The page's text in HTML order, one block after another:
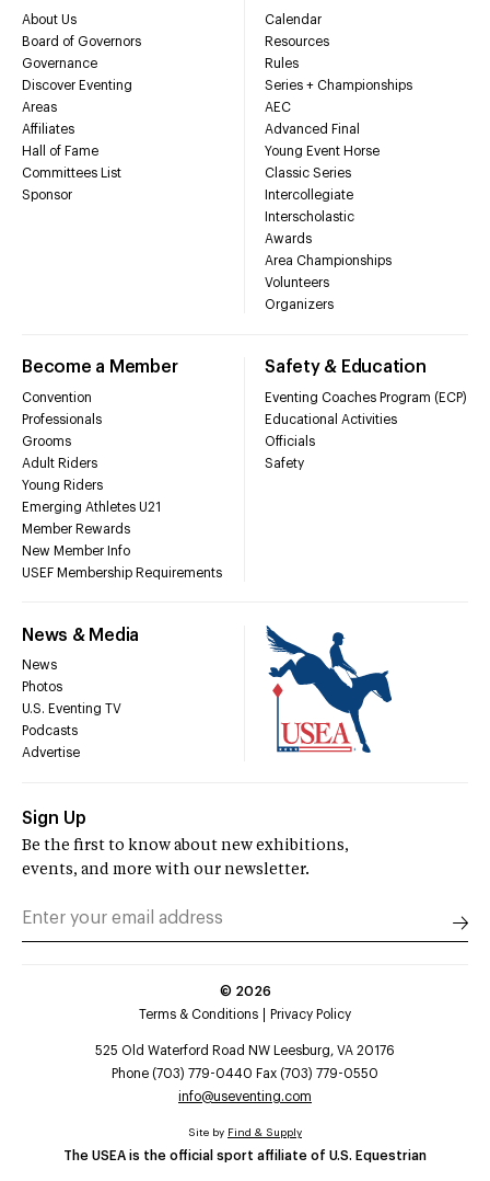
About Us
Board of Governors
Governance
Discover Eventing
Areas
Affiliates
Hall of Fame
Committees List
Sponsor
Calendar
Resources
Rules
Series + Championships
AEC
Advanced Final
Young Event Horse
Classic Series
Intercollegiate
Interscholastic
Awards
Area Championships
Volunteers
Organizers
Become a Member
Convention
Professionals
Grooms
Adult Riders
Young Riders
Emerging Athletes U21
Member Rewards
New Member Info
USEF Membership Requirements
Safety & Education
Eventing Coaches Program (ECP)
Educational Activities
Officials
Safety
News & Media
News
Photos
U.S. Eventing TV
Podcasts
Advertise
Sign Up
Be the first to know about new exhibitions,
events, and more with our newsletter.
© 2026
Terms & Conditions
Privacy Policy
525 Old Waterford Road NW Leesburg, VA 20176
Phone (703) 779-0440 Fax (703) 779-0550
info@useventing.com
The USEA is the official sport affiliate of U.S. Equestrian
Site by Find & Supply